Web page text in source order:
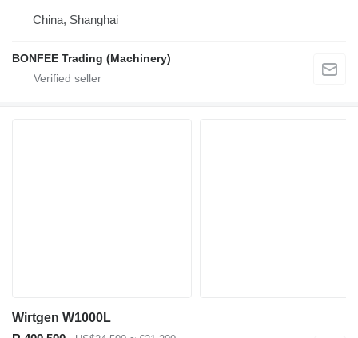
China, Shanghai
BONFEE Trading (Machinery)
Wirtgen W1000L